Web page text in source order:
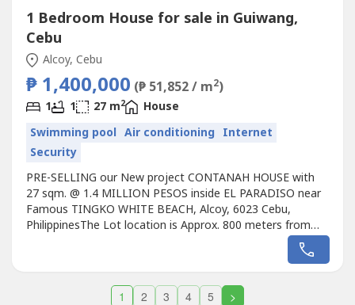
1 Bedroom House for sale in Guiwang,
Cebu
Alcoy, Cebu
₱ 1,400,000 (₱ 51,852 / m2)
1 1 27 m2
House
Swimming pool Air conditioning Internet
Security
PRE-SELLING our New project CONTANAH HOUSE with
27 sqm. @ 1.4 MILLION PESOS inside EL PARADISO near
Famous TINGKO WHITE BEACH, Alcoy, 6023 Cebu,
PhilippinesThe Lot location is Approx. 800 meters from
the Seashore.Avail promo now!Unique design Single
CONTANAH HOUSE with 27 sqm. designed for the EL
wonderful concept named the “Unique CONTANAH HOUSE
1 2 3 4 5 >